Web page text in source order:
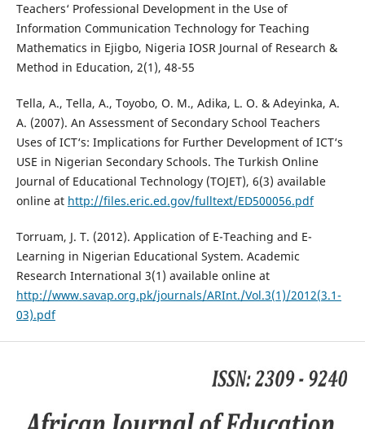
Teachers‘ Professional Development in the Use of
Information Communication Technology for Teaching
Mathematics in Ejigbo, Nigeria IOSR Journal of Research &
Method in Education, 2(1), 48-55
Tella, A., Tella, A., Toyobo, O. M., Adika, L. O. & Adeyinka, A.
A. (2007). An Assessment of Secondary School Teachers
Uses of ICT‘s: Implications for Further Development of ICT‘s
USE in Nigerian Secondary Schools. The Turkish Online
Journal of Educational Technology (TOJET), 6(3) available
online at http://files.eric.ed.gov/fulltext/ED500056.pdf
Torruam, J. T. (2012). Application of E-Teaching and E-
Learning in Nigerian Educational System. Academic
Research International 3(1) available online at
http://www.savap.org.pk/journals/ARInt./Vol.3(1)/2012(3.1-
03).pdf